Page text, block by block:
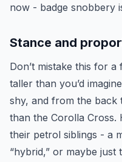
now - badge snobbery
Stance and
Don’t mistake this for
taller than you’d
shy, and from the back
than the Corolla Cross.
their petrol siblings - a
“hybrid,” or maybe